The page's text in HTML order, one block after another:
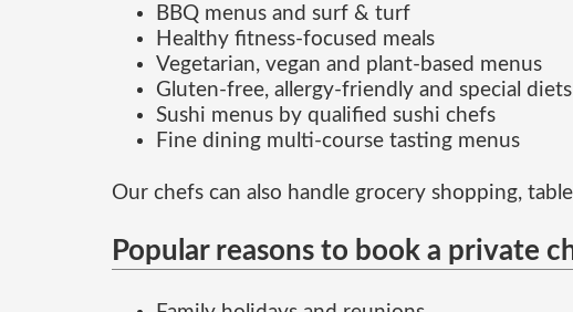
BBQ menus and surf & turf
Healthy fitness-focused meals
Vegetarian, vegan and plant-based menus
Gluten-free, allergy-friendly and special diets
Sushi menus by qualified sushi chefs
Fine dining multi-course tasting menus
Our chefs can also handle grocery shopping,
Popular reasons to book a private